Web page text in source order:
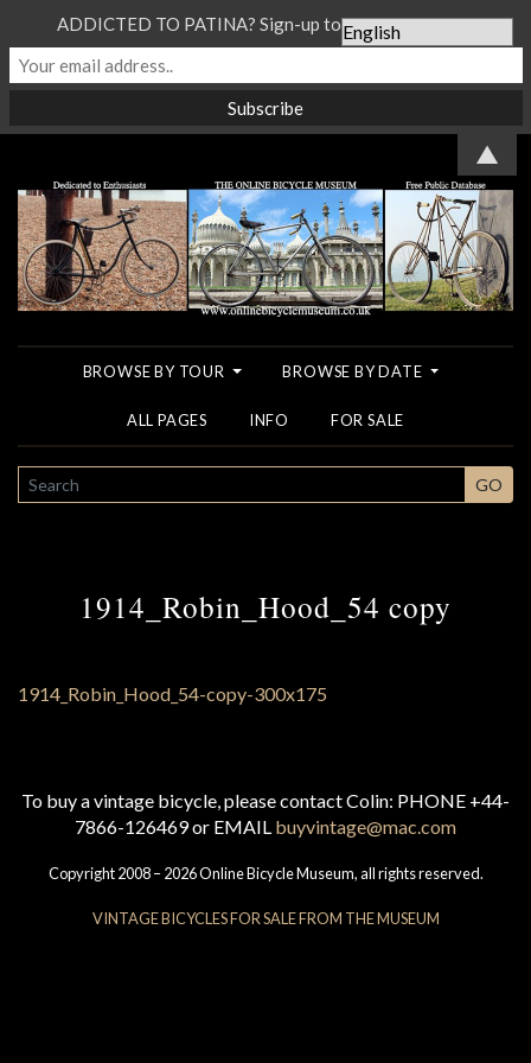
BROWSE BY TOUR BROWSE BY DATE
ALL PAGES INFO FOR SALE
SEARCH GO
1914_Robin_Hood_54 copy
To buy a vintage bicycle, please contact Colin: PHONE +44-
7866-126469 or EMAIL buyvintage@mac.com
Copyright 2008 – 2026 Online Bicycle Museum, all rights reserved.
VINTAGE BICYCLES FOR SALE FROM THE MUSEUM
ADDICTED TO PATINA? Sign-up to our Newsletter...
▲